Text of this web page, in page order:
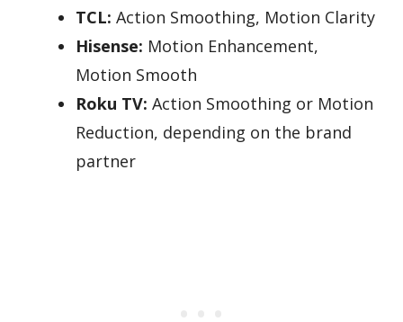
TCL: Action Smoothing, Motion Clarity
Hisense: Motion Enhancement,
Motion Smooth
Roku TV: Action Smoothing or Motion
Reduction, depending on the brand
partner